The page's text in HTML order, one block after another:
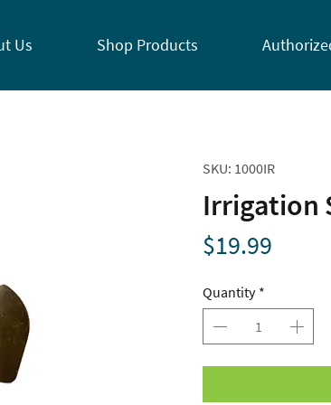
Us Shop Products
SKU: 1000IR
Irrigation
$19.99
Quantity *